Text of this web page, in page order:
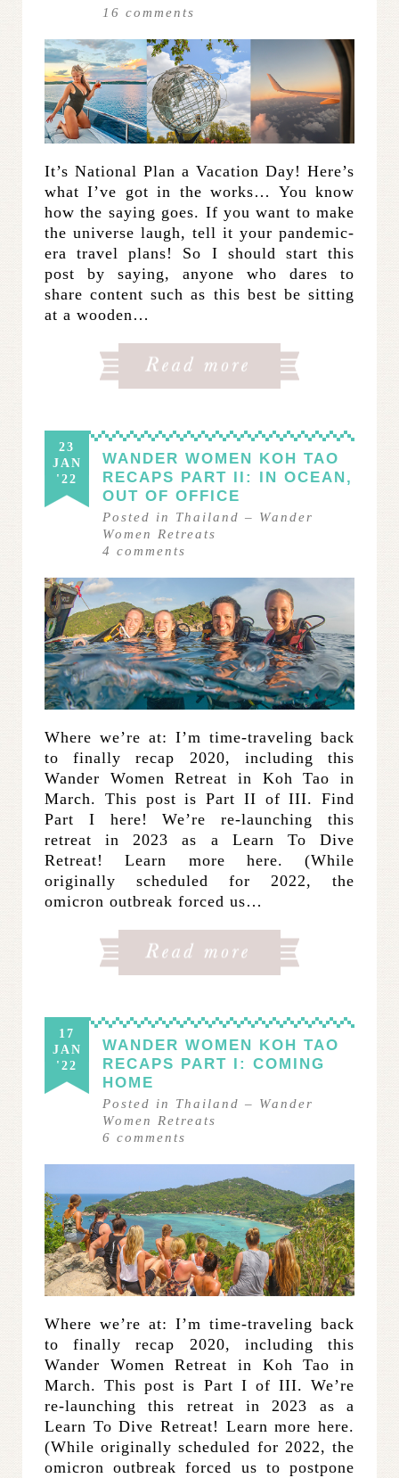
16 comments
It’s National Plan a Vacation Day! Here’s
what I’ve got in the works… You know
how the saying goes. If you want to make
the universe laugh, tell it your pandemic-
era travel plans! So I should start this
post by saying, anyone who dares to
share content such as this best be sitting
at a wooden…
23
JAN
'22
WANDER WOMEN KOH TAO
RECAPS PART II: IN OCEAN,
OUT OF OFFICE
Posted in Thailand – Wander
Women Retreats
4 comments
Where we’re at: I’m time-traveling back
to finally recap 2020, including this
Wander Women Retreat in Koh Tao in
March. This post is Part II of III. Find
Part I here! We’re re-launching this
retreat in 2023 as a Learn To Dive
Retreat! Learn more here. (While
originally scheduled for 2022, the
omicron outbreak forced us…
17
JAN
'22
WANDER WOMEN KOH TAO
RECAPS PART I: COMING
HOME
Posted in Thailand – Wander
Women Retreats
6 comments
Where we’re at: I’m time-traveling back
to finally recap 2020, including this
Wander Women Retreat in Koh Tao in
March. This post is Part I of III. We’re
re-launching this retreat in 2023 as a
Learn To Dive Retreat! Learn more here.
(While originally scheduled for 2022, the
omicron outbreak forced us to postpone